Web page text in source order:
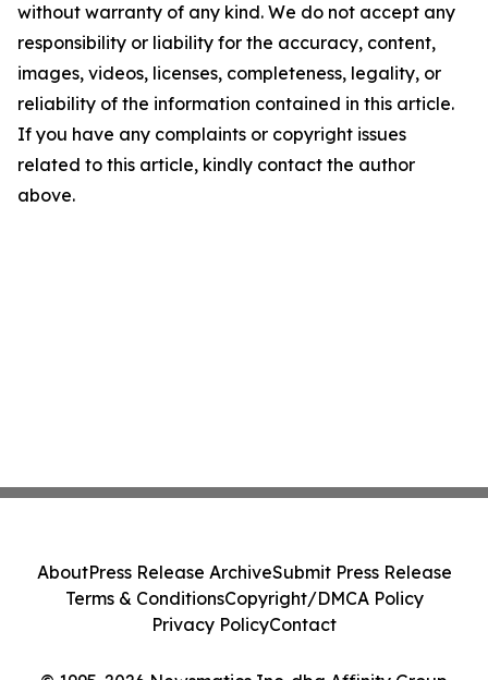
without warranty of any kind. We do not accept any
responsibility or liability for the accuracy, content,
images, videos, licenses, completeness, legality, or
reliability of the information contained in this article.
If you have any complaints or copyright issues
related to this article, kindly contact the author
above.
AboutPress Release ArchiveSubmit Press Release
Terms & ConditionsCopyright/DMCA Policy
Privacy PolicyContact